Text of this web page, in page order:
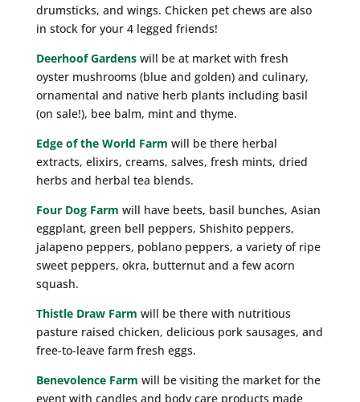
drumsticks, and wings. Chicken pet chews are also
in stock for your 4 legged friends!
Deerhoof Gardenswill be at market with fresh
oyster mushrooms (blue and golden) and culinary,
ornamental and native herb plants including basil
(on sale!), bee balm, mint and thyme.
Edge of the World Farm will be there herbal
extracts, elixirs, creams, salves, fresh mints, dried
herbs and herbal tea blends.
Four Dog Farm will have beets, basil bunches, Asian
eggplant, green bell peppers, Shishito peppers,
jalapeno peppers, poblano peppers, a variety of ripe
sweet peppers, okra, butternut and a few acorn
squash.
Thistle Draw Farm will be there with nutritious
pasture raised chicken, delicious pork sausages, and
free-to-leave farm fresh eggs.
Benevolence Farm will be visiting the market for the
event with candles and body care products made